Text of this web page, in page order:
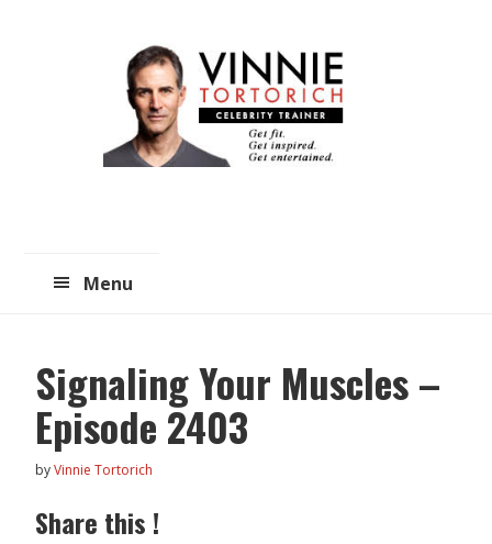
Menu
Signaling Your Muscles –
Episode 2403
byVinnie Tortorich
Share this !